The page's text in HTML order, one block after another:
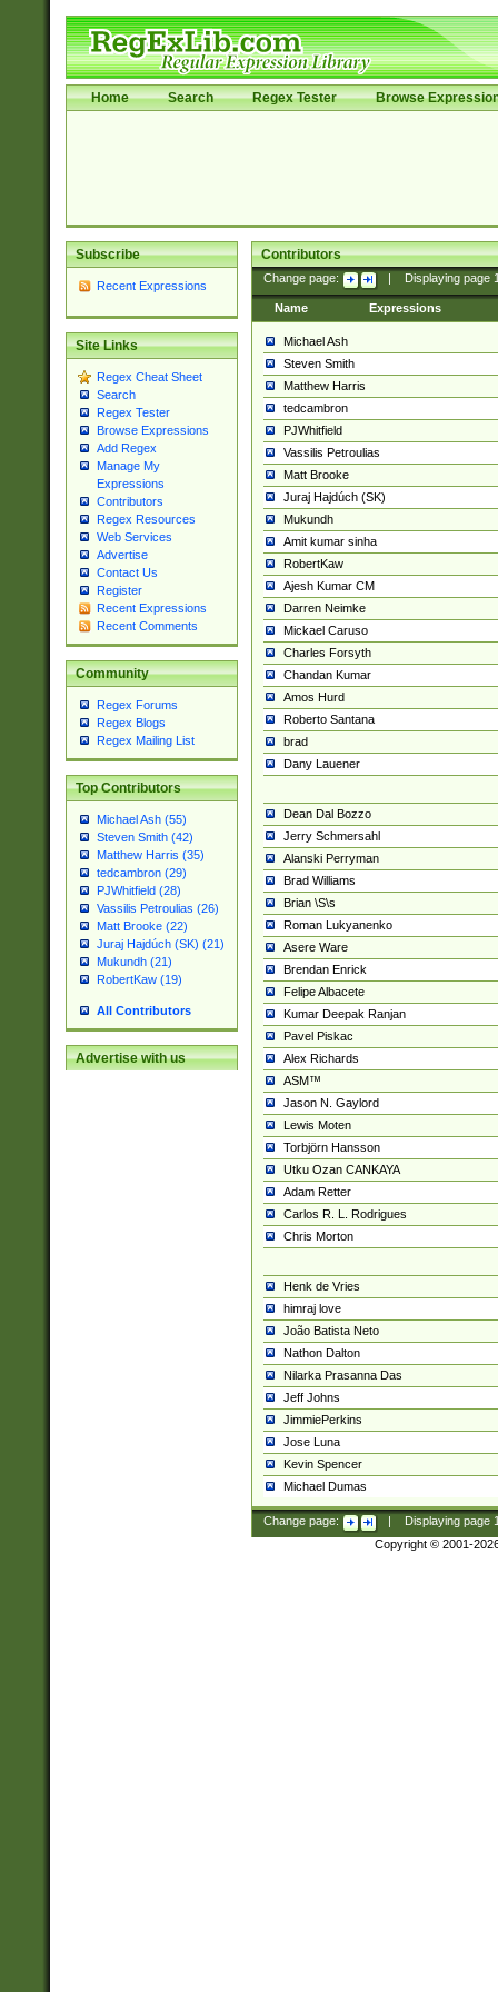
Home Search Regex Tester Browse
Subscribe
Recent Expressions
Site Links
Regex Cheat Sheet
Search
Regex Tester
Browse Expressions
Add Regex
Manage My
Expressions
Contributors
Regex Resources
Web Services
Advertise
Contact Us
Register
Recent Expressions
Recent Comments
Community
Regex Forums
Regex Blogs
Regex Mailing List
Top Contributors
Michael Ash (55)
Steven Smith (42)
Matthew Harris (35)
tedcambron (29)
PJWhitfield (28)
Vassilis Petroulias (26)
Matt Brooke (22)
Juraj Hajdúch (SK) (21)
Mukundh (21)
RobertKaw (19)
All Contributors
Advertise with us
Contributors
Change page: Displaying page
Name Expressions
Michael Ash
Steven Smith
Matthew Harris
tedcambron
PJWhitfield
Vassilis Petroulias
Matt Brooke
Juraj Hajdúch (SK)
Mukundh
Amit kumar sinha
RobertKaw
Ajesh Kumar CM
Darren Neimke
Mickael Caruso
Charles Forsyth
Chandan Kumar
Amos Hurd
Roberto Santana
brad
Dany Lauener
Dean Dal Bozzo
Jerry Schmersahl
Alanski Perryman
Brad Williams
Brian \S\s
Roman Lukyanenko
Asere Ware
Brendan Enrick
Felipe Albacete
Kumar Deepak Ranjan
Pavel Piskac
Alex Richards
ASM™
Jason N. Gaylord
Lewis Moten
Torbjörn Hansson
Utku Ozan CANKAYA
Adam Retter
Carlos R. L. Rodrigues
Chris Morton
Henk de Vries
himraj love
João Batista Neto
Nathon Dalton
Nilarka Prasanna Das
Jeff Johns
JimmiePerkins
Jose Luna
Kevin Spencer
Michael Dumas
Change page: Displaying page
Copyright © 2001-